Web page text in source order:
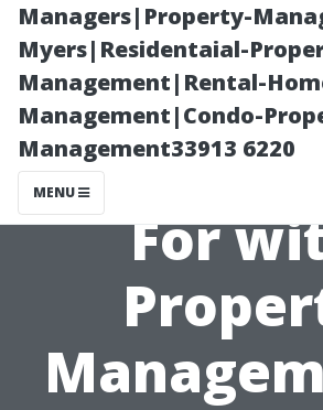
Managers|Property-
Myers|Residentaial-
Management|Rental-
Management|Condo-
Management33913 6220
MENU
“Fee
Explained:
You’re
For